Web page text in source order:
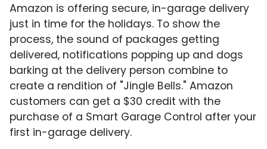
Amazon is offering secure, in-garage delivery
just in time for the holidays. To show the
process, the sound of packages getting
delivered, notifications popping up and dogs
barking at the delivery person combine to
create a rendition of "Jingle Bells." Amazon
customers can get a $30 credit with the
purchase of a Smart Garage Control after your
first in-garage delivery.